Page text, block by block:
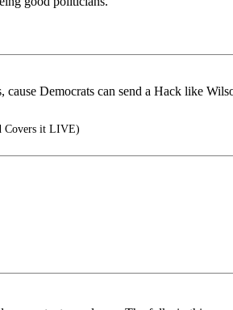
Democrats can send a Hack like
Covers it LIVE)